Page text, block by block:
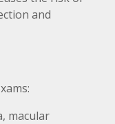
and
macular